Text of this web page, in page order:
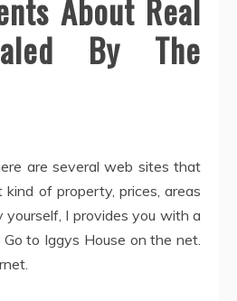
About Real
By The
are several web sites that
of property, prices, areas
yourself, I provides you with a
to Iggys House on the net.